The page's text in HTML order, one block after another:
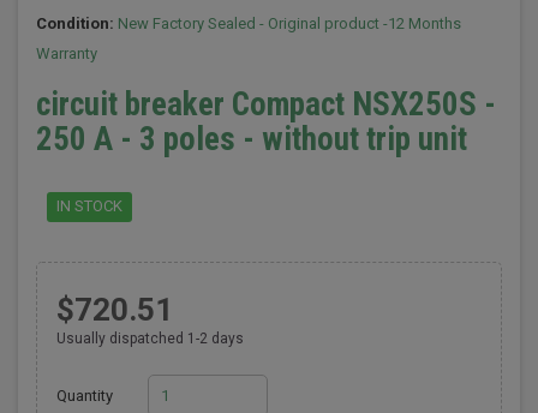
Condition: New Factory Sealed - Original product -12 Months
Warranty
circuit breaker Compact NSX250S -
250 A - 3 poles - without trip unit
IN STOCK
$720.51
Usually dispatched 1-2 days
Quantity